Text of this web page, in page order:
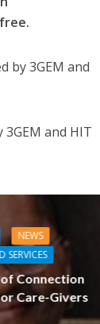
by 3GEM and
and HIT
NEWS
SERVICES
Connection
Care-Givers